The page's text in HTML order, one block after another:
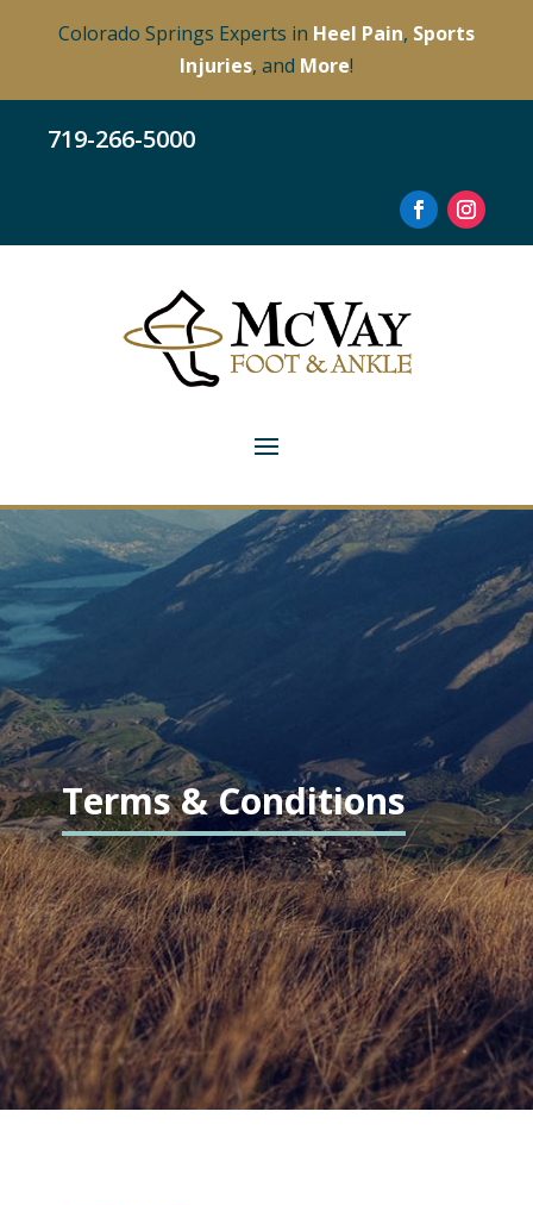
Colorado Springs Experts in Heel Pain, Sports
Injuries, and More!
719-266-5000
Terms & Conditions